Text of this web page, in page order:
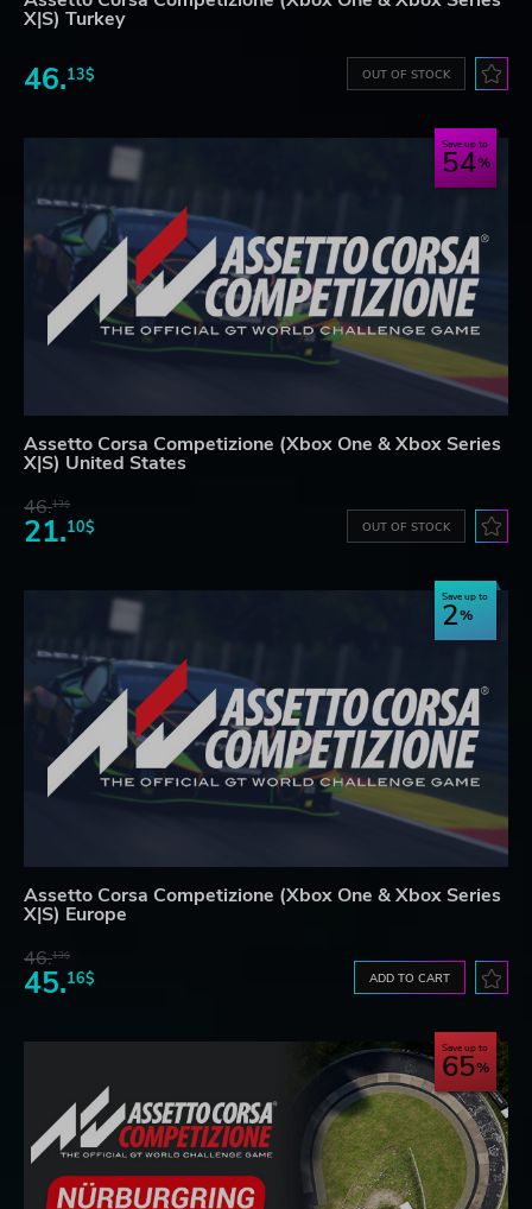
X|S) Turkey
46.13$ OUT OF STOCK
Save up to
54
Assetto Corsa Competizione (Xbox One & Xbox Series
X|S) United States
46.13$
21.10$ OUT OF STOCK
Save up to
2
Assetto Corsa Competizione (Xbox One & Xbox Series
X|S) Europe
46.13$
45.16$ ADD TO CART
Save up to
65